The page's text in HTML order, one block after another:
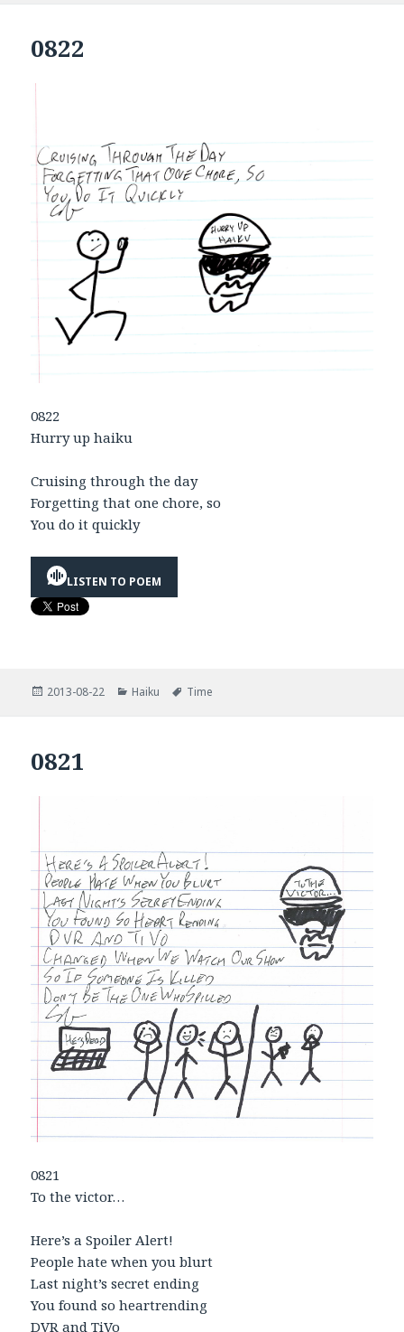
0822
0822
Hurry up haiku
Cruising through the day
Forgetting that one chore, so
You do it quickly
LISTEN TO POEM
Posted
2013-08-22 Categories
Haiku Tags
Time
0821
0821
To the victor…
Here’s a Spoiler Alert!
People hate when you blurt
Last night’s secret ending
You found so heartrending
DVR and TiVo